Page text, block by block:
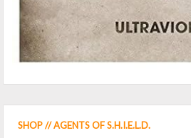
SHOP // AGENTS OF S.H.I.E.L.D.